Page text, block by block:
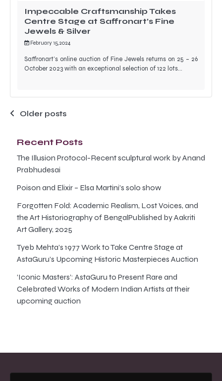
Impeccable Craftsmanship Takes
Centre Stage at Saffronart’s Fine
Jewels & Silver
February 15, 2024
Saffronart’s online auction of Fine Jewels returns on 25 – 26
October 2023 with an exceptional selection of 122 lots…
Posts
Older posts
Recent Posts
The Illusion Protocol-Recent sculptural work by Anand
Prabhudesai
Poison and Elixir – Elsa Martini’s solo show
Forgotten Fold: Academic Realism, Lost Voices, and
the Art Historiography of BengalPublished by Aakriti
Art Gallery, 2025
Tyeb Mehta’s 1977 Work to Take Centre Stage at
AstaGuru’s Upcoming Historic Masterpieces Auction
‘Iconic Masters’: AstaGuru to Present Rare and
Celebrated Works of Modern Indian Artists at their
upcoming auction